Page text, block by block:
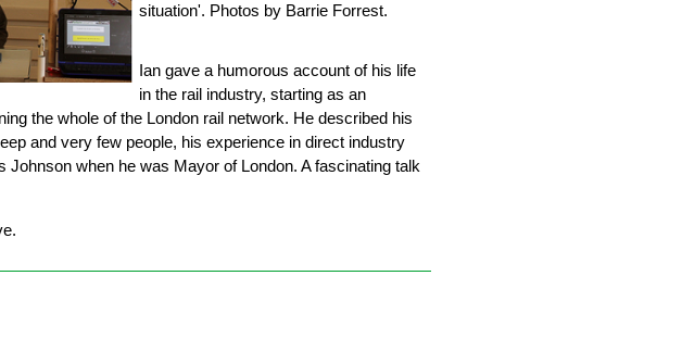
situation'. Photos by Barrie Forrest.
Ian gave a humorous account of his life
in the rail industry, starting as an
the whole of the London rail network. He described his
and very few people, his experience in direct industry
when he was Mayor of London. A fascinating talk